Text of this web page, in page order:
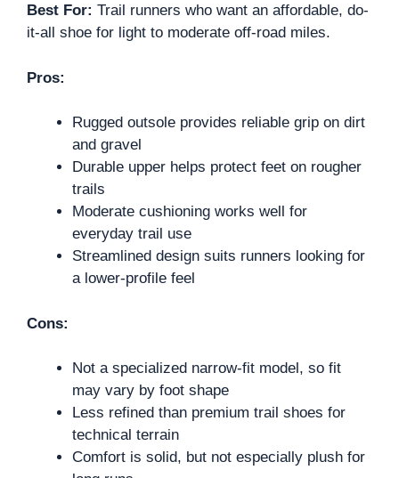
Best For: Trail runners who want an affordable, do-
it-all shoe for light to moderate off-road miles.
Pros:
Rugged outsole provides reliable grip on dirt
and gravel
Durable upper helps protect feet on rougher
trails
Moderate cushioning works well for
everyday trail use
Streamlined design suits runners looking for
a lower-profile feel
Cons:
Not a specialized narrow-fit model, so fit
may vary by foot shape
Less refined than premium trail shoes for
technical terrain
Comfort is solid, but not especially plush for